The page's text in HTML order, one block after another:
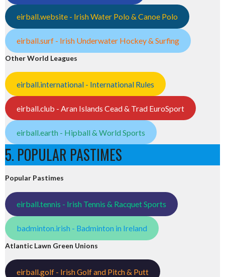
eirball.website - Irish Water Polo & Canoe Polo
eirball.surf - Irish Underwater Hockey & Surfing
Other World Leagues
eirball.international - International Rules
eirball.club - Aran Islands Cead & Trad EuroSport
eirball.earth - Hipball & World Sports
5. POPULAR PASTIMES
Popular Pastimes
eirball.tennis - Irish Tennis & Racquet Sports
badminton.irish - Badminton in Ireland
Atlantic Lawn Green Unions
eirball.golf - Irish Golf and Pitch & Putt